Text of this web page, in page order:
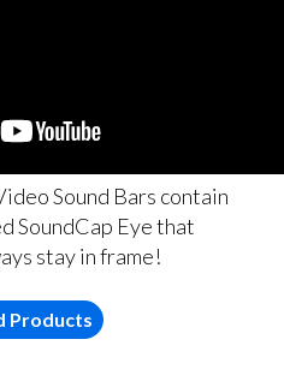
Sound Bars contain
SoundCap Eye that
stay in frame!
Products